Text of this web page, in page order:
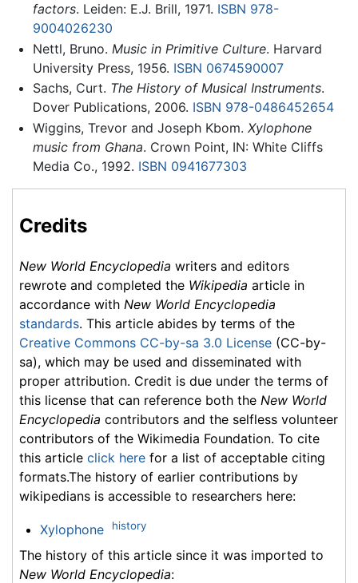
factors. Leiden: E.J. Brill, 1971. ISBN 978-
9004026230
Nettl, Bruno. Music in Primitive Culture. Harvard
University Press, 1956. ISBN 0674590007
Sachs, Curt. The History of Musical Instruments.
Dover Publications, 2006. ISBN 978-0486452654
Wiggins, Trevor and Joseph Kbom. Xylophone
music from Ghana. Crown Point, IN: White Cliffs
Media Co., 1992. ISBN 0941677303
Credits
New World Encyclopedia writers and editors
rewrote and completed the Wikipedia article in
accordance with New World Encyclopedia
standards. This article abides by terms of the
Creative Commons CC-by-sa 3.0 License (CC-by-
sa), which may be used and disseminated with
proper attribution. Credit is due under the terms of
this license that can reference both the New World
Encyclopedia contributors and the selfless volunteer
contributors of the Wikimedia Foundation. To cite
this article click here for a list of acceptable citing
formats.The history of earlier contributions by
wikipedians is accessible to researchers here:
Xylophone history
The history of this article since it was imported to
New World Encyclopedia: